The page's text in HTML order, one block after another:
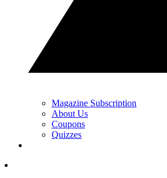
Magazine Subscription
About Us
Coupons
Quizzes